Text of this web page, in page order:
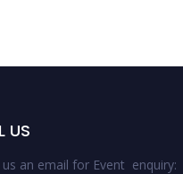
US
us an email for Event enquiry: